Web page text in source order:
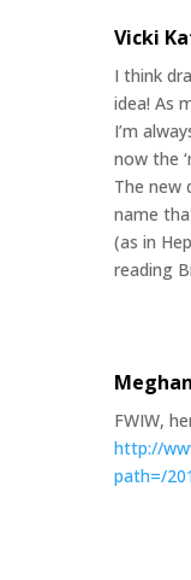
Vicki
I think
idea! As
I’m
now the
The new
name
(as in
reading
Meghan
FWIW,
http://
path=/